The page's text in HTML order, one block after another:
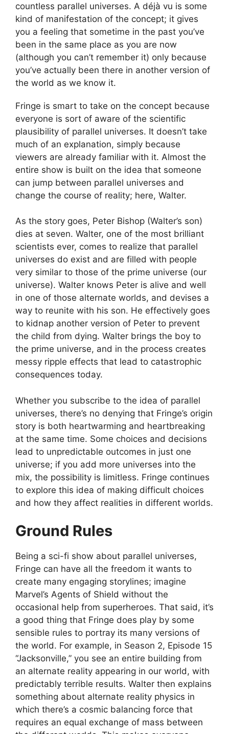
countless parallel universes. A déjà vu is some
kind of manifestation of the concept; it gives
you a feeling that sometime in the past you’ve
been in the same place as you are now
(although you can’t remember it) only because
you’ve actually been there in another version of
the world as we know it.
Fringe is smart to take on the concept because
everyone is sort of aware of the scientific
plausibility of parallel universes. It doesn’t take
much of an explanation, simply because
viewers are already familiar with it. Almost the
entire show is built on the idea that someone
can jump between parallel universes and
change the course of reality; here, Walter.
As the story goes, Peter Bishop (Walter’s son)
dies at seven. Walter, one of the most brilliant
scientists ever, comes to realize that parallel
universes do exist and are filled with people
very similar to those of the prime universe (our
universe). Walter knows Peter is alive and well
in one of those alternate worlds, and devises a
way to reunite with his son. He effectively goes
to kidnap another version of Peter to prevent
the child from dying. Walter brings the boy to
the prime universe, and in the process creates
messy ripple effects that lead to catastrophic
consequences today.
Whether you subscribe to the idea of parallel
universes, there’s no denying that Fringe’s origin
story is both heartwarming and heartbreaking
at the same time. Some choices and decisions
lead to unpredictable outcomes in just one
universe; if you add more universes into the
mix, the possibility is limitless. Fringe continues
to explore this idea of making difficult choices
and how they affect realities in different worlds.
Ground Rules
Being a sci-fi show about parallel universes,
Fringe can have all the freedom it wants to
create many engaging storylines; imagine
Marvel’s Agents of Shield without the
occasional help from superheroes. That said, it’s
a good thing that Fringe does play by some
sensible rules to portray its many versions of
the world. For example, in Season 2, Episode 15
“Jacksonville,” you see an entire building from
an alternate reality appearing in our world, with
predictably terrible results. Walter then explains
something about alternate reality physics in
which there’s a cosmic balancing force that
requires an equal exchange of mass between